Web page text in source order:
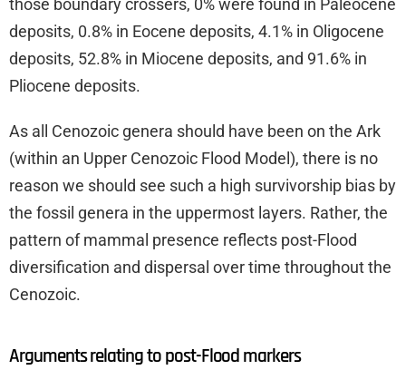
those boundary crossers, 0% were found in Paleocene
deposits, 0.8% in Eocene deposits, 4.1% in Oligocene
deposits, 52.8% in Miocene deposits, and 91.6% in
Pliocene deposits.
As all Cenozoic genera should have been on the Ark
(within an Upper Cenozoic Flood Model), there is no
reason we should see such a high survivorship bias by
the fossil genera in the uppermost layers. Rather, the
pattern of mammal presence reflects post-Flood
diversification and dispersal over time throughout the
Cenozoic.
Arguments relating to post-Flood markers